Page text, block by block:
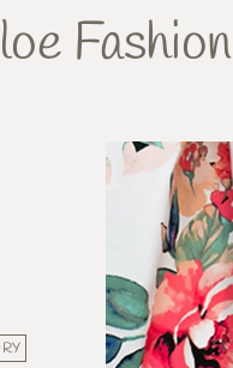
Fashion